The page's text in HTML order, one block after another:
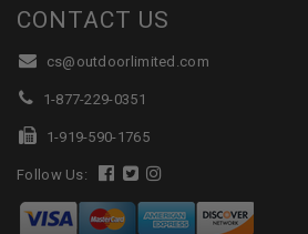
CONTACT US
cs@outdoorlimited.com
1-877-229-0351
1-919-590-1765
Follow Us: